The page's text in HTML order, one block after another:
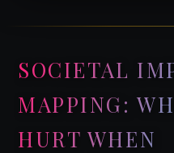
SOCIETAL
MAPPING:
HURT WHEN